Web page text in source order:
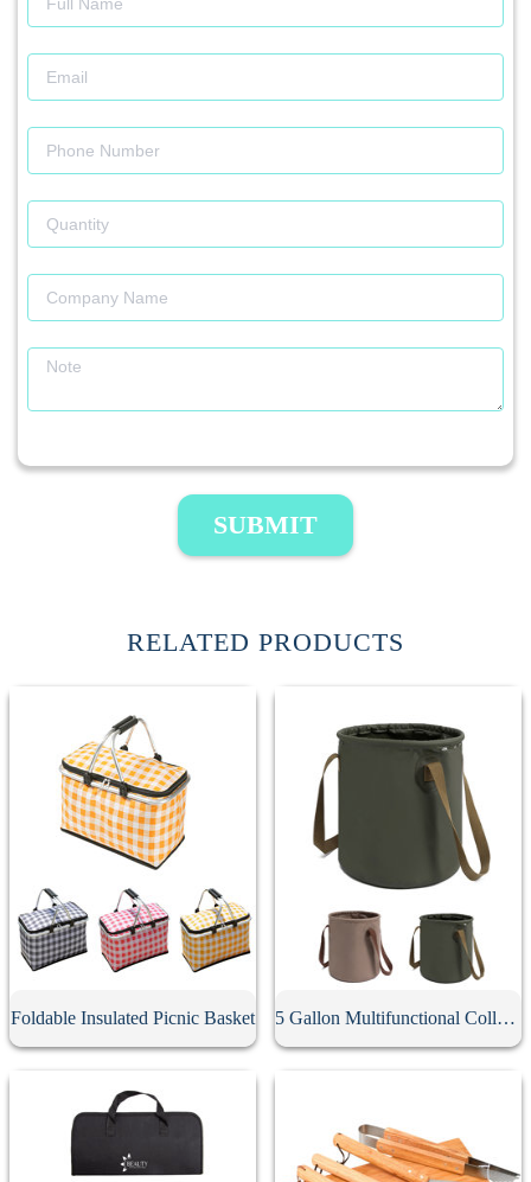
SUBMIT
RELATED PRODUCTS
Foldable Insulated Picnic Basket 5 Gallon Multifunctional Collapsible Bucket